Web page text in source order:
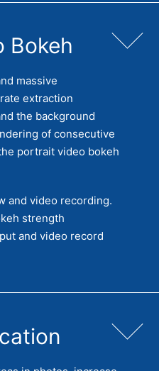
Bokeh
massive
extraction
the background
of consecutive
portrait video bokeh
and video recording.
strength
and video record